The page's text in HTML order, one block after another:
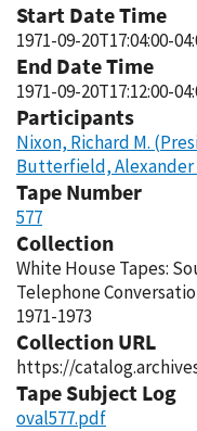
Start Date Time
1971-09-20T17:04:00-
End Date Time
1971-09-20T17:12:00-
Participants
Nixon, Richard M.
Butterfield, Alexander
Tape Number
577
Collection
White House Tapes:
Telephone
1971-1973
Collection URL
https://
Tape Subject Log
oval577.pdf